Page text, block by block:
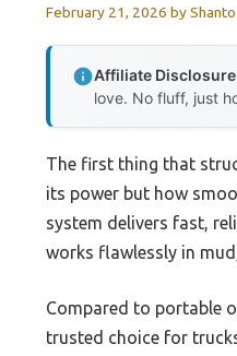
February 21, 2026 byShanto
Affiliate
love. No fluff, just
The first thing that
its power but how
system delivers fast,
works flawlessly in
Compared to portable
trusted choice for